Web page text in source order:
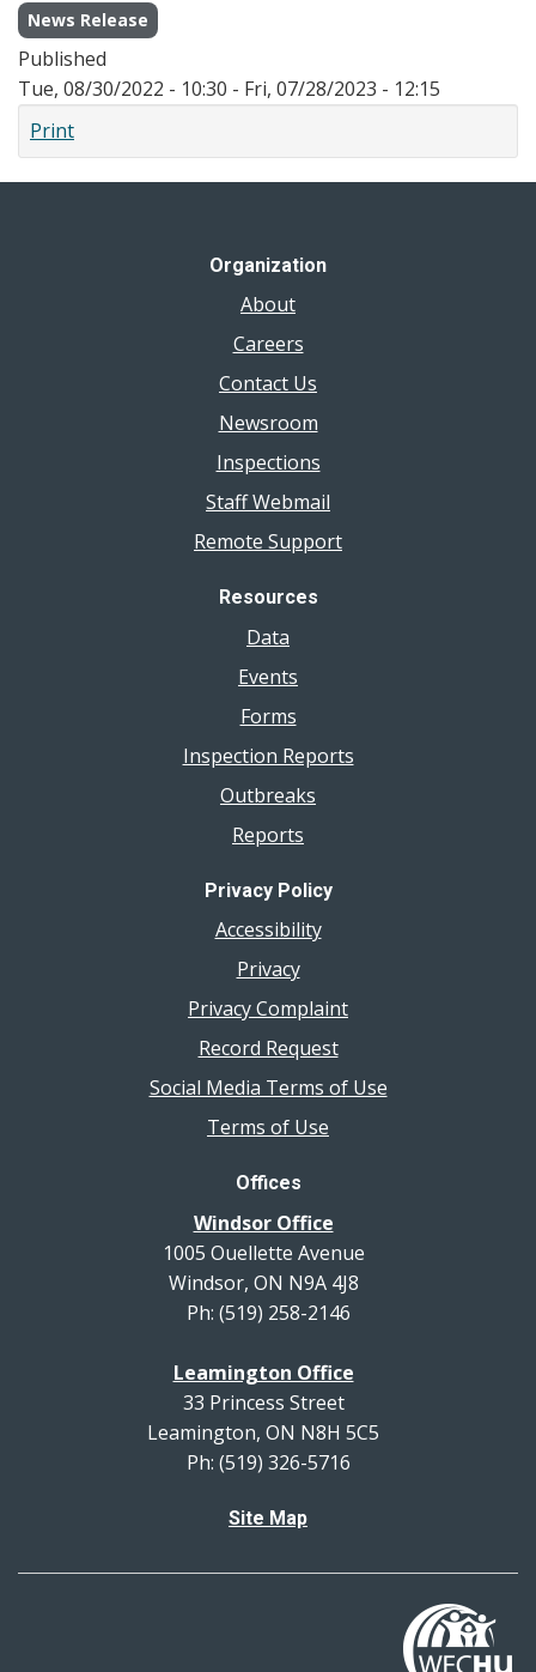
News Release
Published
Tue, 08/30/2022 - 10:30 - Fri, 07/28/2023 - 12:15
Print
Organization
About
Careers
Contact Us
Newsroom
Inspections
Staff Webmail
Remote Support
Resources
Data
Events
Forms
Inspection Reports
Outbreaks
Reports
Privacy Policy
Accessibility
Privacy
Privacy Complaint
Record Request
Social Media Terms of Use
Terms of Use
Offices
Windsor Office
1005 Ouellette Avenue
Windsor, ON N9A 4J8
Ph: (519) 258-2146
Leamington Office
33 Princess Street
Leamington, ON N8H 5C5
Ph: (519) 326-5716
Site Map